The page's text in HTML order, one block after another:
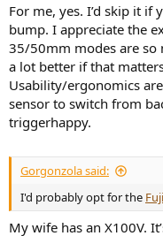
For me, yes. I’d skip it if
bump. I appreciate the
35/50mm modes are so
a lot better if that
Usability/ergonomics
sensor to switch from
triggerhappy.
Gorgonzola said:
I'd probably opt for the
My wife has an X100V.